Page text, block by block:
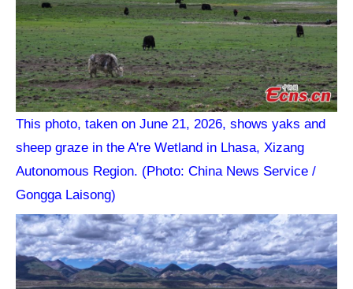
This photo, taken on June 21, 2026, shows yaks and
sheep graze in the A're Wetland in Lhasa, Xizang
Autonomous Region. (Photo: China News Service /
Gongga Laisong)